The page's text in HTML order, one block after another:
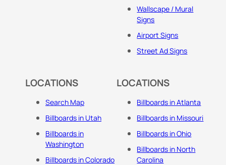
Wallscape / Mural
Signs
Airport Signs
Street Ad Signs
LOCATIONS
Search Map
Billboards in Utah
Billboards in
Washington
Billboards in Colorado
LOCATIONS
Billboards in Atlanta
Billboards in Missouri
Billboards in Ohio
Billboards in North
Carolina